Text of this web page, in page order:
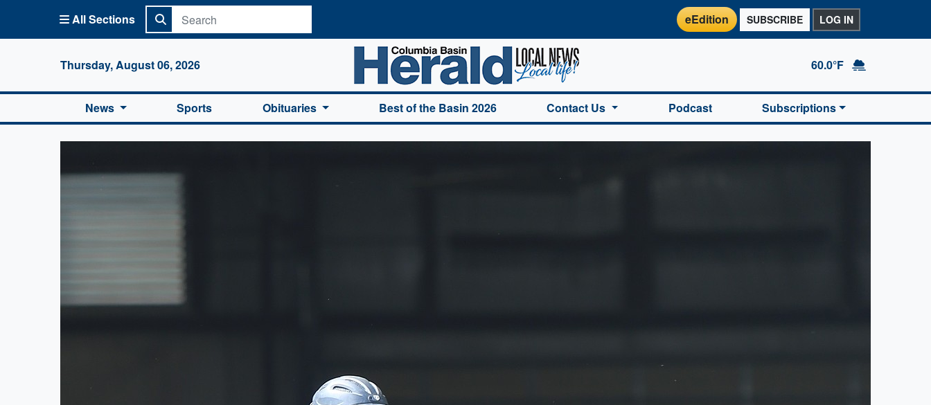
All Sections eEdition SUBSCRIBE LOG IN
Thursday, August 06, 2026
Columbia Basin Herald Home
60.0°F
News Sports Obituaries Best of the Basin 2026 Contact Us Podcast Subscriptions